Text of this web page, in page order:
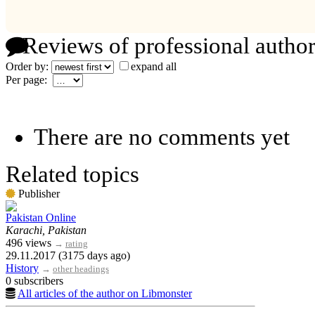
Reviews of professional
Order by:
expand all
Per page:
There are no comments yet
Related topics
Publisher
Pakistan Online
Karachi, Pakistan
496 views → rating
29.11.2017 (3175 days ago)
History → other headings
0 subscribers
All articles of the author on Libmonster